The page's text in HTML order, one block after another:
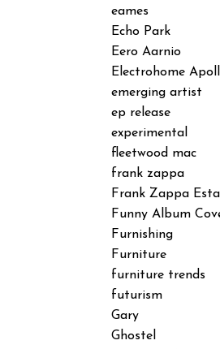
eames
Echo Park
Eero Aarnio
Electrohome
emerging artist
ep release
experimental
fleetwood mac
frank zappa
Frank Zappa
Funny Album
Furnishing
Furniture
furniture trends
futurism
Gary
Ghostel